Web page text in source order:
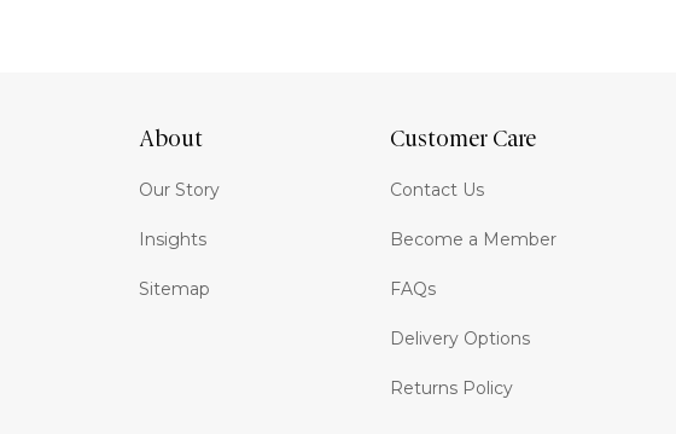
About
Our Story
Insights
Sitemap
Customer Care
Contact Us
Become a Member
FAQs
Delivery Options
Returns Policy